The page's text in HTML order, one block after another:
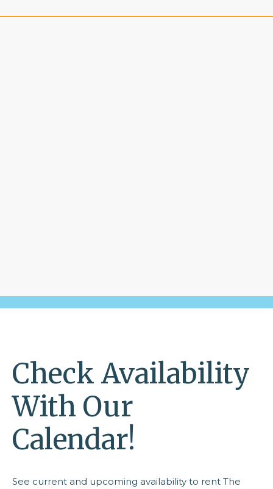
Check Availability
With Our
Calendar!
See current and upcoming availability to rent The